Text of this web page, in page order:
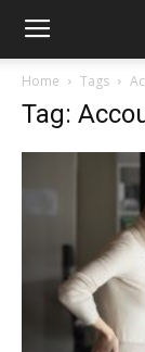
Home Tags
Tag: